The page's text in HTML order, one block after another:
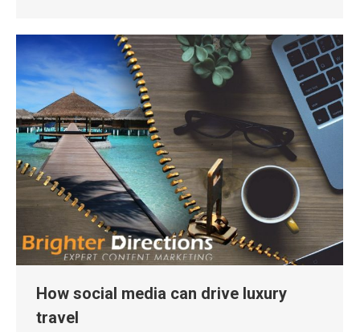
How social media can drive luxury
travel